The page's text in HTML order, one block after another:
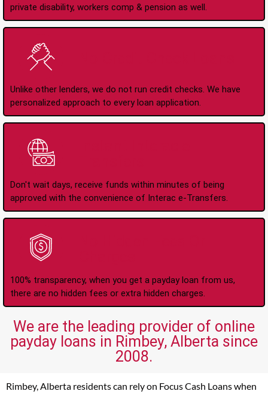
private disability, workers comp & pension as well.
Unlike other lenders, we do not run credit checks. We have
personalized approach to every loan application.
Don't wait days, receive funds within minutes of being
approved with the convenience of Interac e-Transfers.
100% transparency, when you get a payday loan from us,
there are no hidden fees or extra hidden charges.
We are the leading provider of online
payday loans in Rimbey, Alberta since
2008.
Rimbey, Alberta residents can rely on Focus Cash Loans when